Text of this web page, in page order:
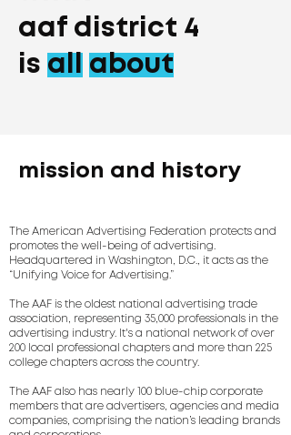
aaf district 4
is all about
mission and history
The American Advertising Federation protects and
promotes the well-being of advertising.
Headquartered in Washington, D.C., it acts as the
“Unifying Voice for Advertising.”
The AAF is the oldest national advertising trade
association, representing 35,000 professionals in the
advertising industry. It's a national network of over
200 local professional chapters and more than 225
college chapters across the country.
The AAF also has nearly 100 blue-chip corporate
members that are advertisers, agencies and media
companies, comprising the nation’s leading brands